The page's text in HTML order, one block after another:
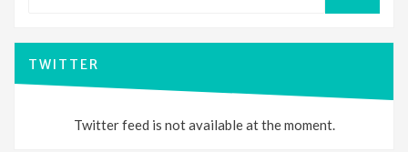
TWITTER
Twitter feed is not available at the moment.